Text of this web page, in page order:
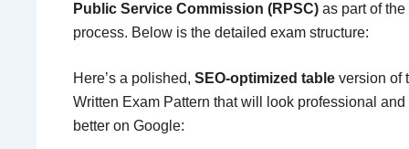
Public Service Commission (RPSC) as part of
process. Below is the detailed exam structure:
Here’s a polished, SEO-optimized table version of
Written Exam Pattern that will look professional
better on Google: